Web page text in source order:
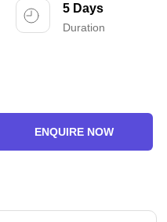
5 Days
Duration
ENQUIRE NOW